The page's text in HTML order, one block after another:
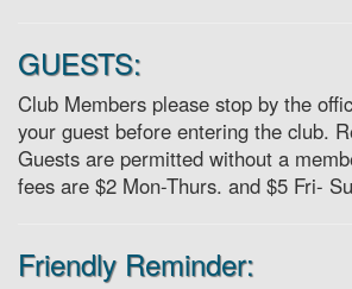
GUESTS:
Club Members please stop by the
your guest before entering the club.
Guests are permitted without a
fees are $2 Mon-Thurs. and $5 Fri-
Friendly Reminder: